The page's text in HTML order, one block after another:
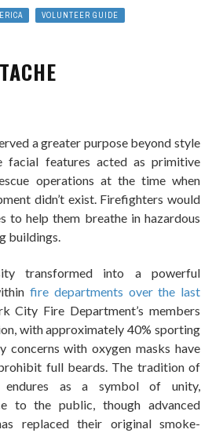
VOLUNTEER GUIDE
a greater purpose beyond style
facial features acted as primitive
operations at the time when
didn’t exist. Firefighters would
to help them breathe in hazardous
buildings.
transformed into a powerful
fire departments over the last
City Fire Department’s members
with approximately 40% sporting
concerns with oxygen masks have
full beards. The tradition of
endures as a symbol of unity,
to the public, though advanced
replaced their original smoke-